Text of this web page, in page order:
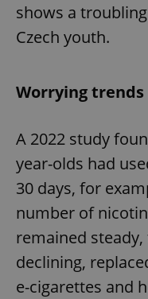
shows a
Czech youth.
Worrying
A 2022 study
year-olds had
30 days, for
number of
remained
declining,
e-cigarettes and